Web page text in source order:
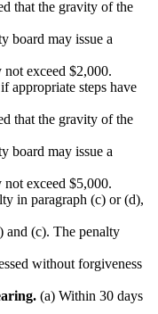
that the gravity of the
board may issue a
exceed $2,000.
appropriate steps have
that the gravity of the
board may issue a
exceed $5,000.
in paragraph (c) or (d),
and (c). The penalty
without forgiveness
(a) Within 30 days